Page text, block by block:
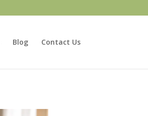
Blog Contact Us